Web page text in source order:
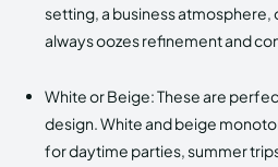
setting, a business atmosphere,
always oozes refinement and
White or Beige: These are
design. White and beige
for daytime parties, summer